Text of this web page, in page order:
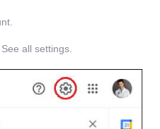
all settings.